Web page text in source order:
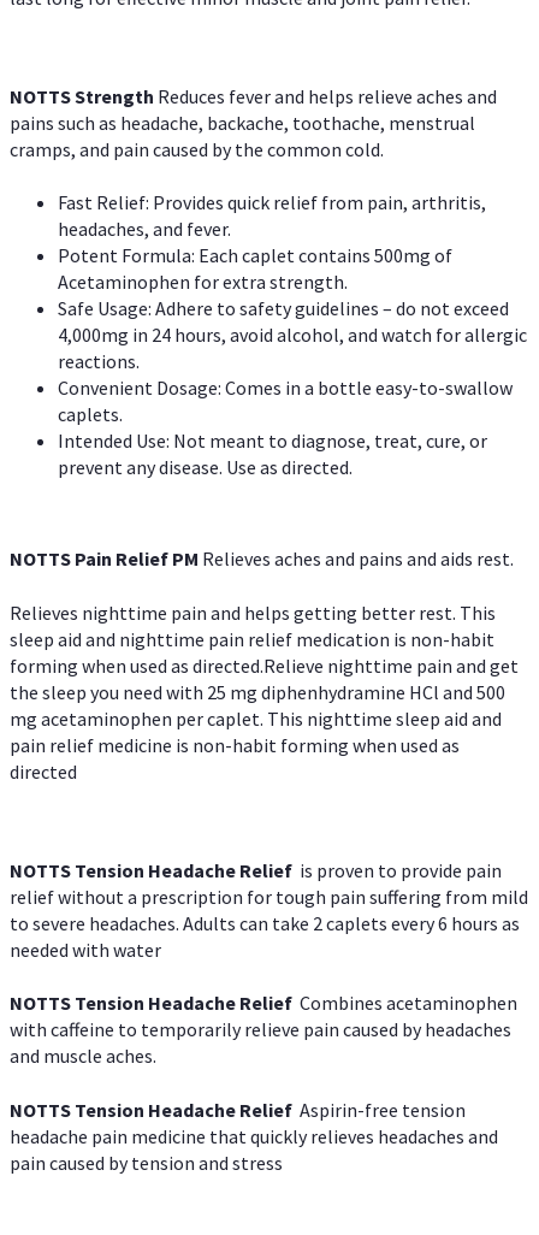
NOTTS Strength Reduces fever and helps relieve aches and
pains such as headache, backache, toothache, menstrual
cramps, and pain caused by the common cold.
Fast Relief: Provides quick relief from pain, arthritis,
headaches, and fever.
Potent Formula: Each caplet contains 500mg of
Acetaminophen for extra strength.
Safe Usage: Adhere to safety guidelines – do not exceed
4,000mg in 24 hours, avoid alcohol, and watch for allergic
reactions.
Convenient Dosage: Comes in a bottle easy-to-swallow
caplets.
Intended Use: Not meant to diagnose, treat, cure, or
prevent any disease. Use as directed.
NOTTS Pain Relief PM Relieves aches and pains and aids rest.
Relieves nighttime pain and helps getting better rest. This
sleep aid and nighttime pain relief medication is non-habit
forming when used as directed.Relieve nighttime pain and get
the sleep you need with 25 mg diphenhydramine HCl and 500
mg acetaminophen per caplet. This nighttime sleep aid and
pain relief medicine is non-habit forming when used as
directed
NOTTS Tension Headache Relief is proven to provide pain
relief without a prescription for tough pain suffering from mild
to severe headaches. Adults can take 2 caplets every 6 hours as
needed with water
NOTTS Tension Headache Relief Combines acetaminophen
with caffeine to temporarily relieve pain caused by headaches
and muscle aches.
NOTTS Tension Headache Relief Aspirin-free tension
headache pain medicine that quickly relieves headaches and
pain caused by tension and stress